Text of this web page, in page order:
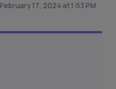
February 17, 2024 at 1:53 PM